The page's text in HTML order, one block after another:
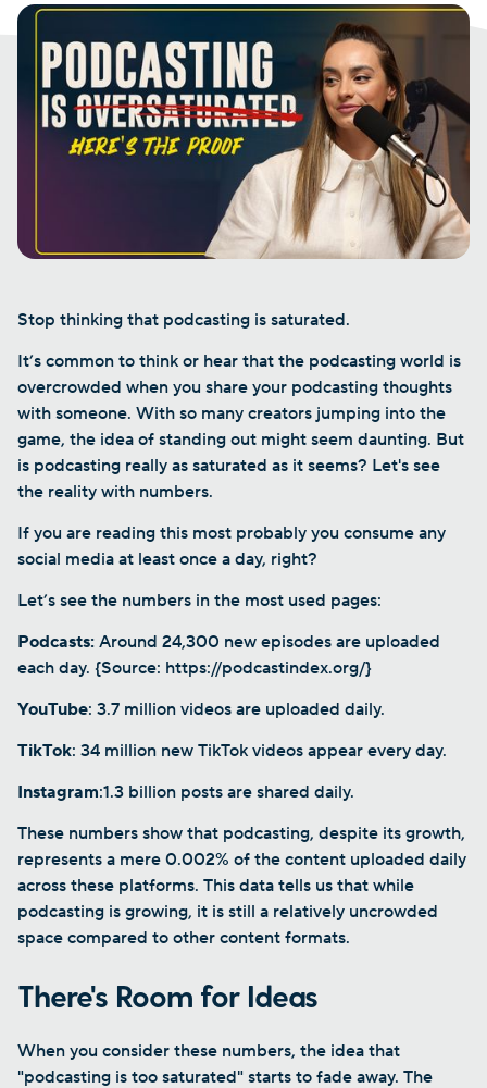
Stop thinking that podcasting is saturated.
It’s common to think or hear that the podcasting world is
overcrowded when you share your podcasting thoughts
with someone. With so many creators jumping into the
game, the idea of standing out might seem daunting. But
is podcasting really as saturated as it seems? Let's see
the reality with numbers.
If you are reading this most probably you consume any
social media at least once a day, right?
Let’s see the numbers in the most used pages:
Podcasts: Around 24,300 new episodes are uploaded
each day. {Source: https://podcastindex.org/}
YouTube: 3.7 million videos are uploaded daily.
TikTok: 34 million new TikTok videos appear every day.
Instagram:1.3 billion posts are shared daily.
These numbers show that podcasting, despite its growth,
represents a mere 0.002% of the content uploaded daily
across these platforms. This data tells us that while
podcasting is growing, it is still a relatively uncrowded
space compared to other content formats.
There's Room for Ideas
When you consider these numbers, the idea that
"podcasting is too saturated" starts to fade away. The